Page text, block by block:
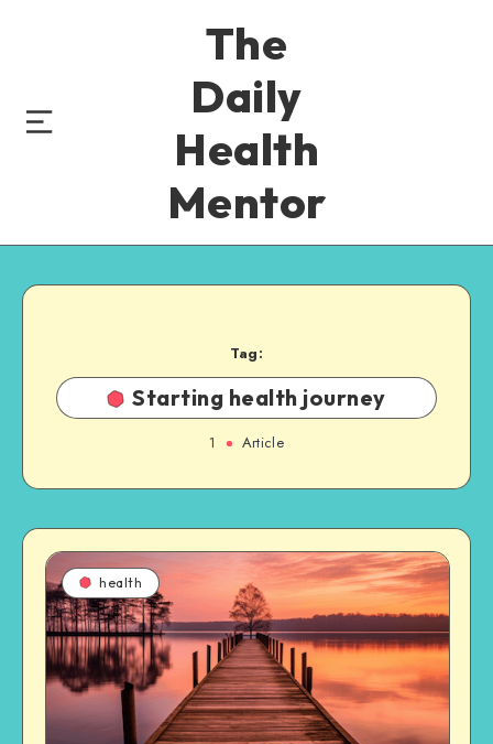
The
Daily
Health
Mentor
Tag:
Starting health journey
1 Article
health